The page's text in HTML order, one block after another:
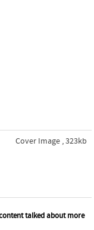
Cover Image , 323kb
talked about more